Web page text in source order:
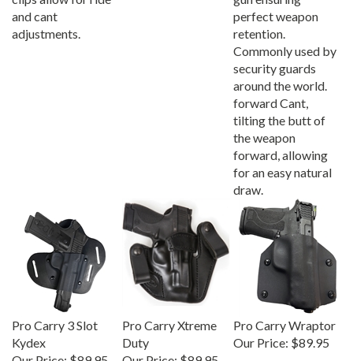
and cant
adjustments.
perfect weapon
retention.
Commonly used by
security guards
around the world.
forward Cant,
tilting the butt of
the weapon
forward, allowing
for an easy natural
draw.
Kydex
Our Price: $89.95
Duty
Our Price:
$89.95
Pro Carry Wraptor
Our Price: $89.95